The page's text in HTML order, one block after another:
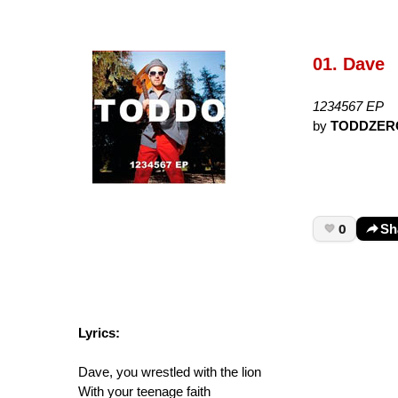
01. Dave
1234567 EP
by
0
Lyrics:
Dave, you wrestled with the lion
With your teenage faith